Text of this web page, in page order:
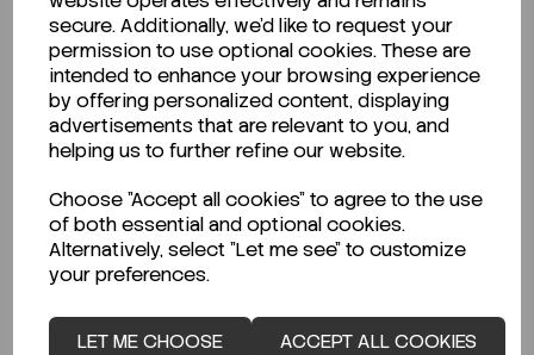
secure. Additionally, we'd like to request your
permission to use optional cookies. These are
intended to enhance your browsing experience
by offering personalized content, displaying
advertisements that are relevant to you, and
helping us to further refine our website.
Choose "Accept all cookies" to agree to the use
of both essential and optional cookies.
Alternatively, select "Let me see" to customize
your preferences.
LET ME CHOOSE ACCEPT ALL COOKIES
Looking for a Safety Data Sheet (SDS) or
Technical Data Sheet (TDS)?
CLICK HERE
Related Products